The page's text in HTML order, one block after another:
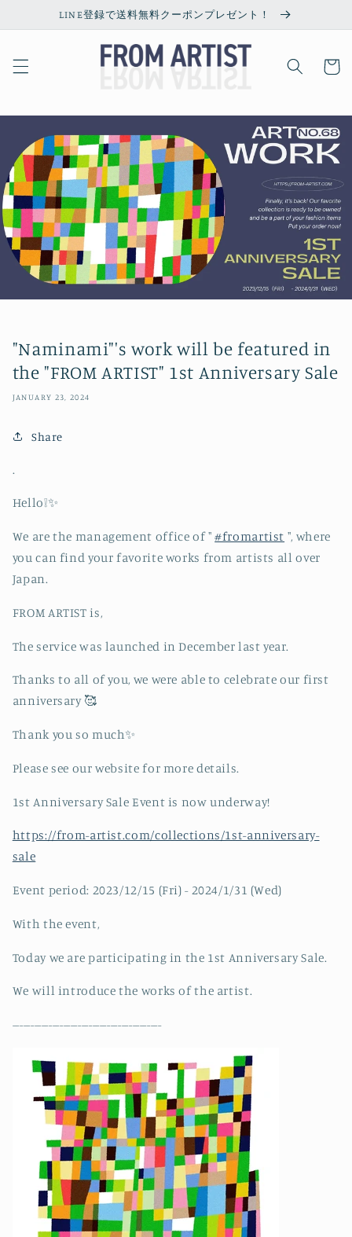
Skip toLINE登録で送料無料クーポンプレゼント！
Cart
"Naminami"'s work will be featured in
the "FROM ARTIST" 1st Anniversary Sale
JANUARY 23, 2024
Share
.
Hello❕✨
We are the management office of "#fromartist ", where
you can find your favorite works from artists all over
Japan.
FROM ARTIST is,
The service was launched in December last year.
Thanks to all of you, we were able to celebrate our first
anniversary 🥰
Thank you so much✨
Please see our website for more details.
1st Anniversary Sale Event is now underway!
https://from-artist.com/collections/1st-anniversary-
sale
Event period: 2023/12/15 (Fri) - 2024/1/31 (Wed)
With the event,
Today we are participating in the 1st Anniversary Sale.
We will introduce the works of the artist.
-----------------------------------------